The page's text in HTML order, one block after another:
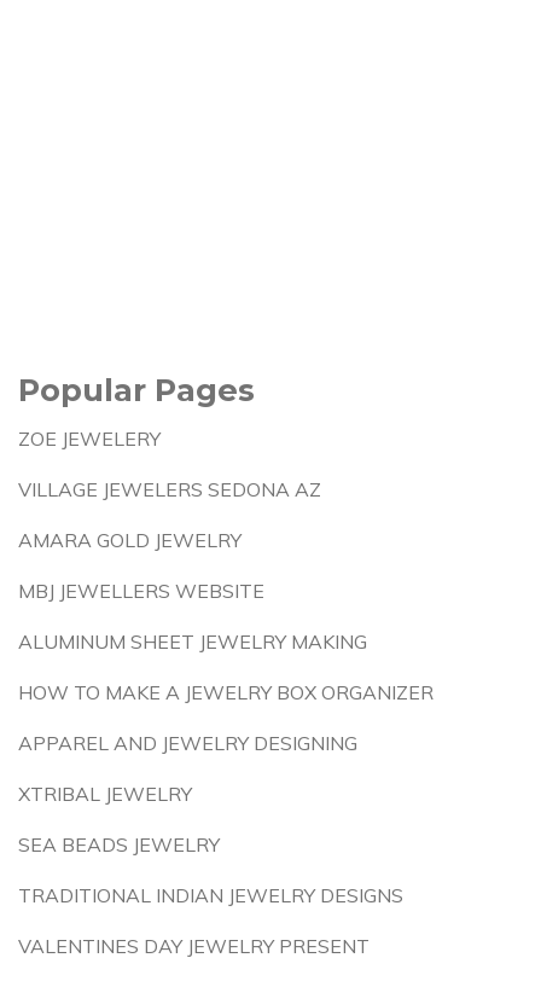
Popular Pages
ZOE JEWELERY
VILLAGE JEWELERS SEDONA AZ
AMARA GOLD JEWELRY
MBJ JEWELLERS WEBSITE
ALUMINUM SHEET JEWELRY MAKING
HOW TO MAKE A JEWELRY BOX ORGANIZER
APPAREL AND JEWELRY DESIGNING
XTRIBAL JEWELRY
SEA BEADS JEWELRY
TRADITIONAL INDIAN JEWELRY DESIGNS
VALENTINES DAY JEWELRY PRESENT